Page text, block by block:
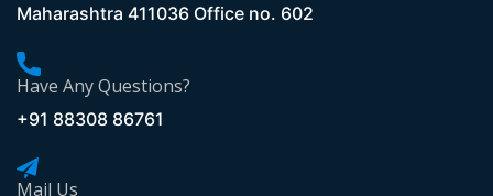
Maharashtra 411036 Office no. 602
Have Any Questions?
+91 88308 86761
Mail Us